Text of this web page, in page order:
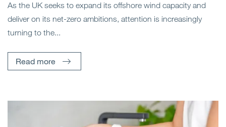
As the UK seeks to expand its offshore wind capacity and
deliver on its net-zero ambitions, attention is increasingly
turning to the...
Read more